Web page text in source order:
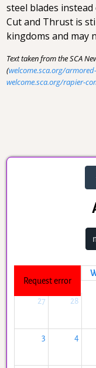
steel blades
Cut and Thrust is
kingdoms and may
Text taken from the SCA
(welcome.sca.org/
welcome.sca.org/rapier-
27 28
3 4
Request error